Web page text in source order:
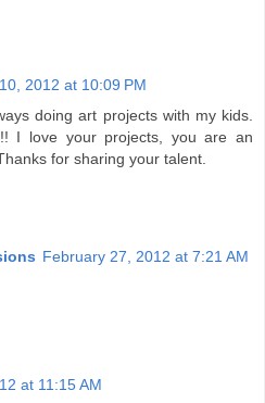
2012 at 10:09 PM
doing art projects with my kids.
I love your projects, you are an
for sharing your talent.
February 27, 2012 at 7:21 AM
at 11:15 AM